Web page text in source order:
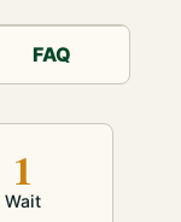
FAQ
Wait
1